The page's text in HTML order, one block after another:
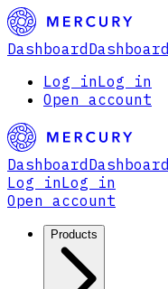
Dashboard Dashboard
Log inLog in
Open account
Dashboard Dashboard
Log inLog in
Open account
Products